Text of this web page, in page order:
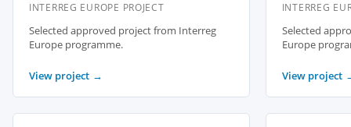
INTERREG EUROPE PROJECT
Selected approved project from Interreg
Europe programme.
View project →
INTERREG
Selected
Europe
View project